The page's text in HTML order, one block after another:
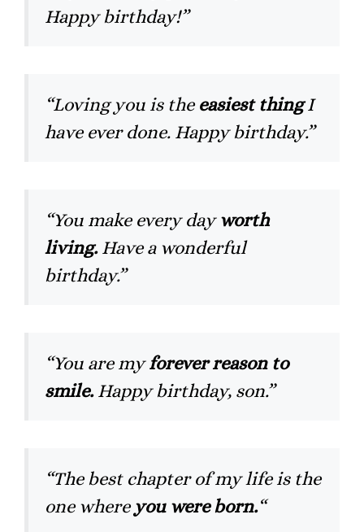
Happy birthday!”
“Loving you is theeasiest thingI
have ever done. Happy birthday.”
“You make every dayworth
living.Have a wonderful
birthday.”
“You are myforever reason to
smile.Happy birthday, son.”
“The best chapter of my life is the
one whereyou were born.“